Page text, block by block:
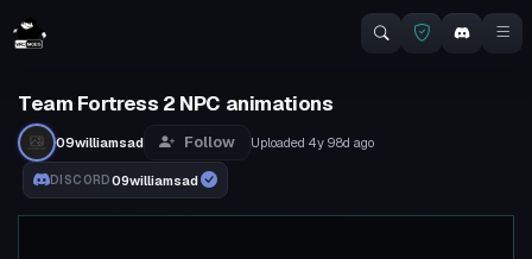
Team Fortress 2 NPC animations
09williamsad Follow Uploaded 4y 98d ago
DISCORD09williamsad